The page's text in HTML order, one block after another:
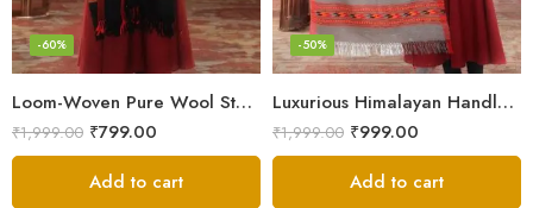
Loom-Woven Pure Wool Stole – Sophisticated Wrap for Women
-60%
₹1,999.00 ₹799.00
Add to cart
Luxurious Himalayan Handloom Wool Stole
-50%
₹1,999.00 ₹999.00
Add to cart